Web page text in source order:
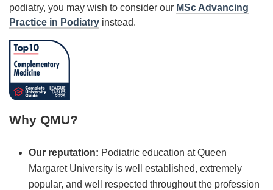
podiatry, you may wish to consider our MSc Advancing
Practice in Podiatry instead.
Why QMU?
Our reputation: Podiatric education at Queen
Margaret University is well established, extremely
popular, and well respected throughout the profession